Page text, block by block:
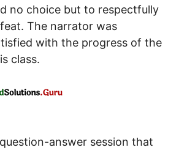
no choice but to respectfully
The narrator was
with the progress of the
class.
answer session that